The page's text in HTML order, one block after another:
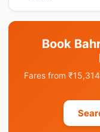
Book
Fares from